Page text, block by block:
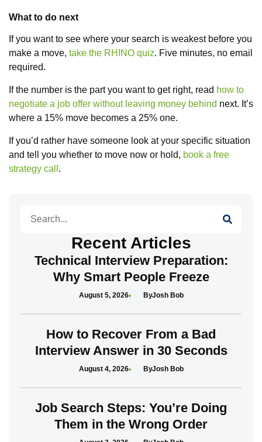
What to do next
If you want to see where your search is weakest before you
make a move, take the RHINO quiz. Five minutes, no email
required.
If the number is the part you want to get right, read how to
negotiate a job offer without leaving money behind next. It’s
where a 15% move becomes a 25% one.
If you’d rather have someone look at your specific situation
and tell you whether to move now or hold, book a free
strategy call .
Recent Articles
Technical Interview Preparation:
Why Smart People Freeze
Josh Bob
August 5, 2026
How to Recover From a Bad
Interview Answer in 30 Seconds
Josh Bob
August 4, 2026
Job Search Steps: You’re Doing
Them in the Wrong Order